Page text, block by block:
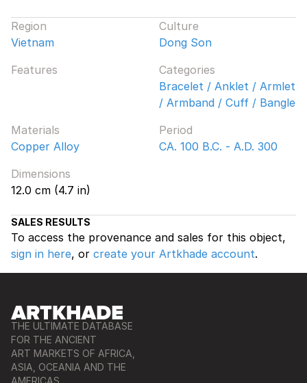
Region
Vietnam
Culture
Dong Son
Features
Categories
Bracelet / Anklet / Armlet
/ Armband / Cuff / Bangle
Materials
Copper Alloy
Period
CA. 100 B.C. - A.D. 300
Dimensions
12.0 cm (4.7 in)
SALES RESULTS
To access the provenance and sales for this object,
sign in here, or create your Artkhade account.
THE ULTIMATE DATABASE
FOR THE ANCIENT
ART MARKETS OF AFRICA,
ASIA, OCEANIA AND THE